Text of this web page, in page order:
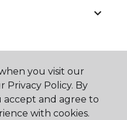
you visit our
Privacy Policy. By
and agree to
with cookies.